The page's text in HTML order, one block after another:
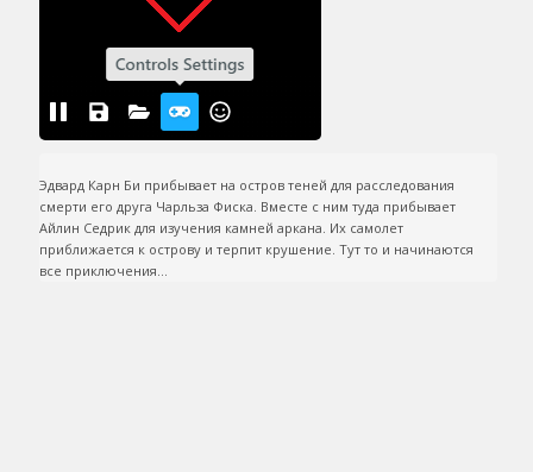
Эдвард Карн Би прибывает на остров теней для расследования
смерти его друга Чарльза Фиска. Вместе с ним туда прибывает
Айлин Седрик для изучения камней аркана. Их самолет
приближается к острову и терпит крушение. Тут то и начинаются
все приключения...